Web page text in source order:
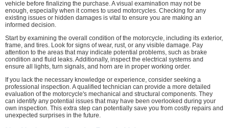
vehicle before finalizing the purchase. A visual examination may not be
enough, especially when it comes to used motorcycles. Checking for any
existing issues or hidden damages is vital to ensure you are making an
informed decision.
Start by examining the overall condition of the motorcycle, including its exterior,
frame, and tires. Look for signs of wear, rust, or any visible damage. Pay
attention to the areas that may indicate potential problems, such as brake
condition and fluid leaks. Additionally, inspect the electrical systems and
ensure all lights, turn signals, and horn are in proper working order.
If you lack the necessary knowledge or experience, consider seeking a
professional inspection. A qualified technician can provide a more detailed
evaluation of the motorcycle's mechanical and structural components. They
can identify any potential issues that may have been overlooked during your
own inspection. This extra step can potentially save you from costly repairs and
unexpected surprises in the future.